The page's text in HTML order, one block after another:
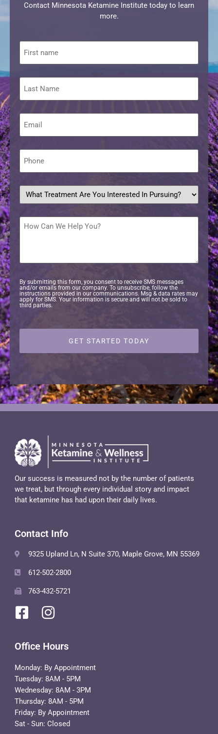
Contact Minnesota Ketamine Institute today to learn
more.
First
name
Last
Name
Email
Phone
What
treatment
are
interested
in
How
Can
By submitting this form, you consent to receive SMS messages
and/or emails from our company. To unsubscribe, follow the
instructions provided in our communications. Msg & data rates may
apply for SMS. Your information is secure and will not be sold to
third parties.
Our success is measured not by the number of patients
we treat, but through every individual story and impact
that ketamine has had upon their daily lives.
Contact Info
9325 Upland Ln, N Suite 370, Maple Grove, MN 55369
612-502-2800
763-432-5721
Office Hours
Monday: By Appointment
Tuesday: 8AM - 5PM
Wednesday: 8AM - 3PM
Thursday: 8AM - 5PM
Friday: By Appointment
Sat - Sun: Closed